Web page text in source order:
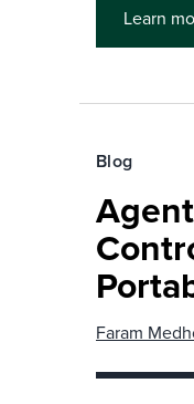
Learn
Blog
Faram